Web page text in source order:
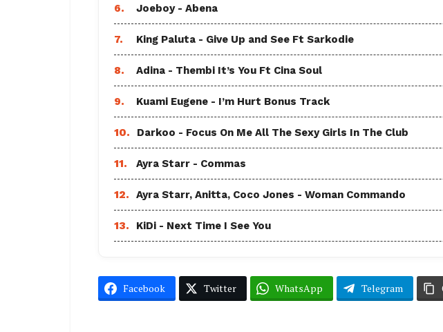
6. Joeboy - Abena
7. King Paluta - Give Up and See Ft Sarkodie
8. Adina - Thembi It’s You Ft Cina Soul
9. Kuami Eugene - I’m Hurt Bonus Track
10. Darkoo - Focus On Me All The Sexy Girls In The Club
11. Ayra Starr - Commas
12. Ayra Starr, Anitta, Coco Jones - Woman Commando
13. KiDi - Next Time I See You
Facebook Twitter WhatsApp Telegram